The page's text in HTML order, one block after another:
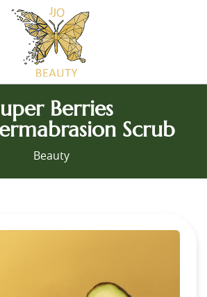
Berries
Scrub
Beauty